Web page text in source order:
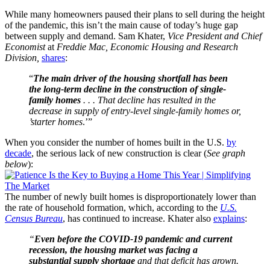
While many homeowners paused their plans to sell during the height
of the pandemic, this isn’t the main cause of today’s huge gap
between supply and demand. Sam Khater, Vice President and Chief
EconomistatFreddie Mac, Economic Housing and Research
Division, shares:
“The main driver of the housing shortfall has been
the long-term decline in the construction of single-
family homes . . . That decline has resulted in the
decrease in supply of entry-level single-family homes or,
’starter homes.’”
When you consider the number of homes built in the U.S. by
decade, the serious lack of new construction is clear (See graph
below):
The number of newly built homes is disproportionately lower than
the rate of household formation, which, according to the U.S.
Census Bureau, has continued to increase. Khater also explains:
“Even before the COVID-19 pandemic and current
recession, the housing market was facing a
substantial supply shortage and that deficit has grown.